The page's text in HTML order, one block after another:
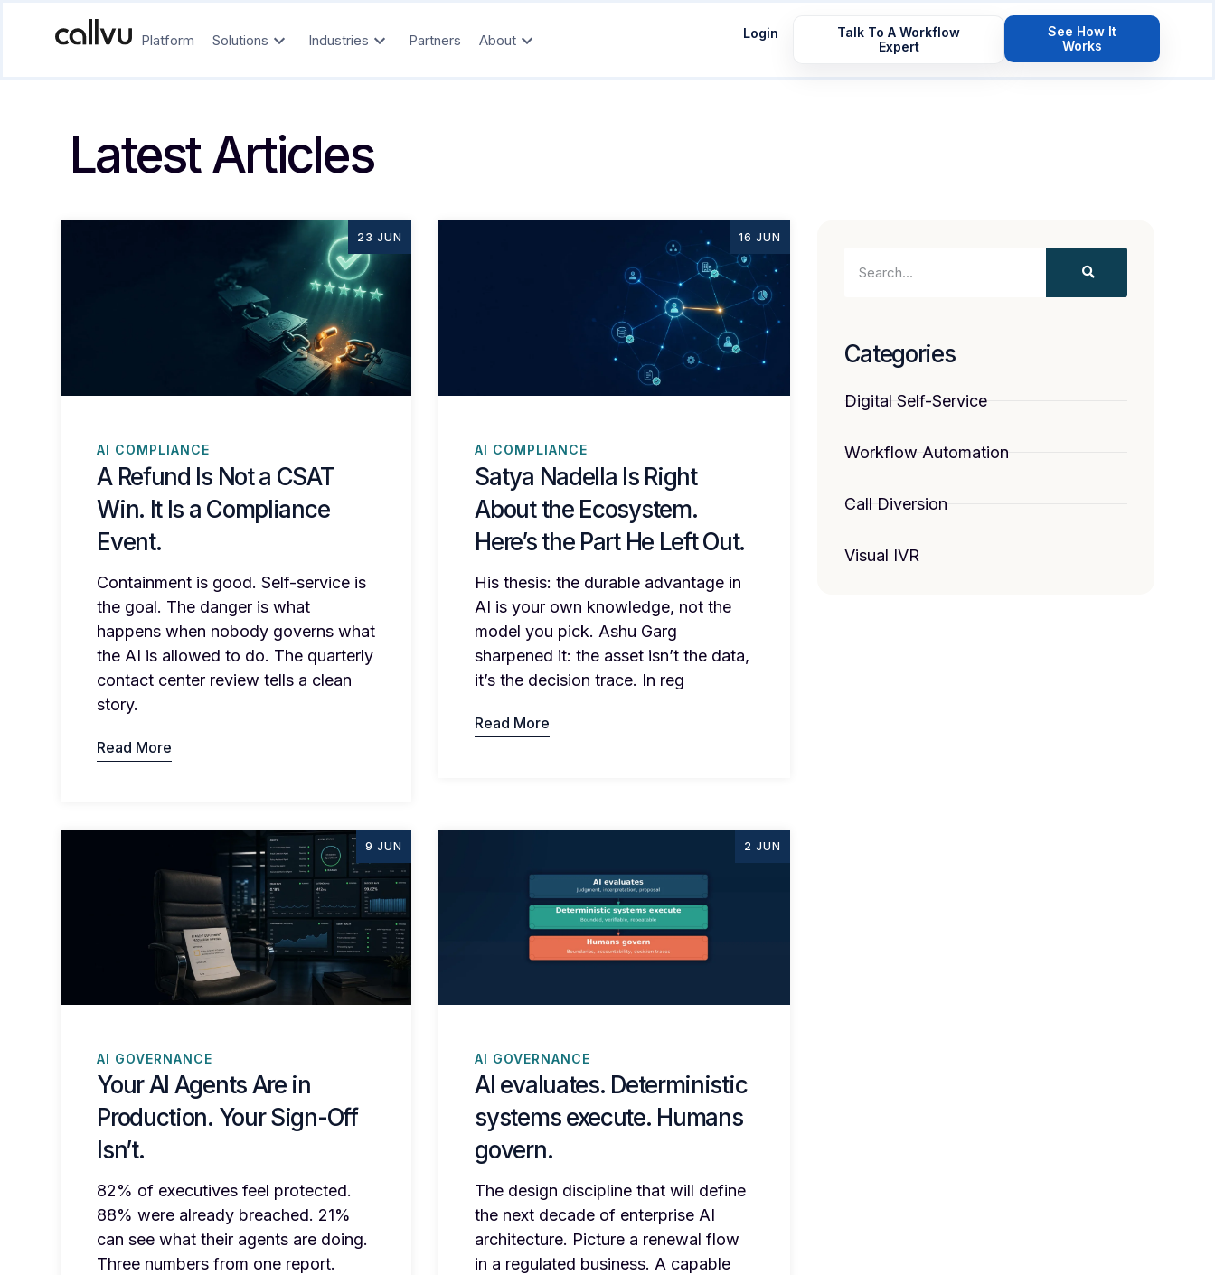
Platform Solutions Industries Partners About Login
Talk To A Workflow
Expert
See How It
Works
Latest Articles
23 JUN
AI COMPLIANCE
A Refund Is Not a CSAT
Win. It Is a Compliance
Event.
Containment is good. Self-service is
the goal. The danger is what
happens when nobody governs what
the AI is allowed to do. The quarterly
contact center review tells a clean
story.
Read More
16 JUN
AI COMPLIANCE
Satya Nadella Is Right
About the Ecosystem.
Here’s the Part He Left Out.
His thesis: the durable advantage in
AI is your own knowledge, not the
model you pick. Ashu Garg
sharpened it: the asset isn’t the data,
it’s the decision trace. In reg
Read More
9 JUN
AI GOVERNANCE
Your AI Agents Are in
Production. Your Sign-Off
Isn’t.
82% of executives feel protected.
88% were already breached. 21%
can see what their agents are doing.
Three numbers from one report.
2 JUN
AI GOVERNANCE
AI evaluates. Deterministic
systems execute. Humans
govern.
The design discipline that will define
the next decade of enterprise AI
architecture. Picture a renewal flow
in a regulated business. A capable
Categories
Digital Self-Service
Workflow Automation
Call Diversion
Visual IVR